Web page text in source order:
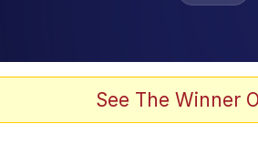
See The Winner